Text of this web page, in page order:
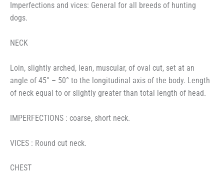
Imperfections and vices: General for all breeds of hunting
dogs.
NECK
Loin, slightly arched, lean, muscular, of oval cut, set at an
angle of 45° – 50° to the longitudinal axis of the body. Length
of neck equal to or slightly greater than total length of head.
IMPERFECTIONS : coarse, short neck.
VICES : Round cut neck.
CHEST